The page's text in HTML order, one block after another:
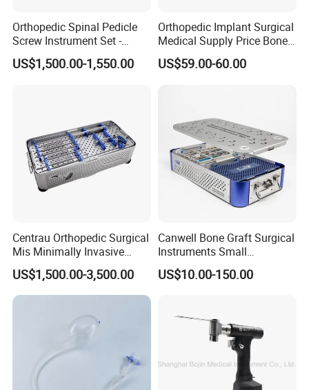
Orthopedic Spinal Pedicle
Screw Instrument Set -
6.0mm Titanium Spinal
Fixation Kit
US$1,500.00-1,550.00
Orthopedic Implant Surgical
Medical Supply Price Bone
Fracture Small Large
Fragment Multi-Axial Distal
US$59.00-60.00
Centrau Orthopedic Surgical
Mis Minimally Invasive
Spine Pedicle Screw
Instrument Set
US$1,500.00-3,500.00
Canwell Bone Graft Surgical
Instruments Small
Fragment Locking Plate
Instruments Set
US$10.00-150.00